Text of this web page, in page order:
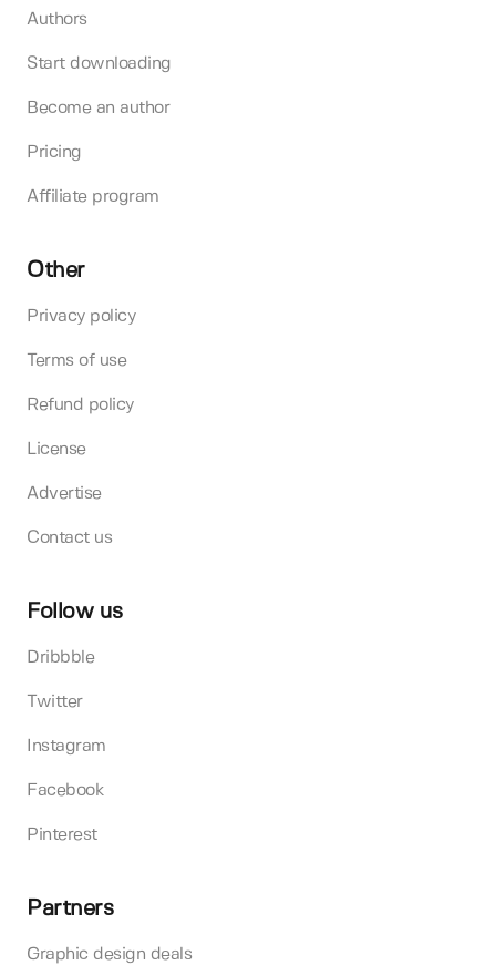
Authors
Start downloading
Become an author
Pricing
Affiliate program
Other
Privacy policy
Terms of use
Refund policy
License
Advertise
Contact us
Follow us
Dribbble
Twitter
Instagram
Facebook
Pinterest
Partners
Graphic design deals